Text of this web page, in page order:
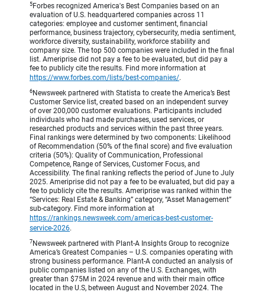
5 Forbes recognized America's Best Companies based on an
evaluation of U.S. headquartered companies across 11
categories: employee and customer sentiment, financial
performance, business trajectory, cybersecurity, media sentiment,
workforce diversity, sustainability, workforce stability and
company size. The top 500 companies were included in the final
list. Ameriprise did not pay a fee to be evaluated, but did pay a
fee to publicly cite the results. Find more information at
https://www.forbes.com/lists/best-companies/.
6 Newsweek partnered with Statista to create the America’s Best
Customer Service list, created based on an independent survey
of over 200,000 customer evaluations. Participants included
individuals who had made purchases, used services, or
researched products and services within the past three years.
Final rankings were determined by two components: Likelihood
of Recommendation (50% of the final score) and five evaluation
criteria (50%): Quality of Communication, Professional
Competence, Range of Services, Customer Focus, and
Accessibility. The final ranking reflects the period of June to July
2025. Ameriprise did not pay a fee to be evaluated, but did pay a
fee to publicly cite the results. Ameriprise was ranked within the
“Services: Real Estate & Banking” category, “Asset Management”
sub-category. Find more information at
https://rankings.newsweek.com/americas-best-customer-
service-2026.
7 Newsweek partnered with Plant-A Insights Group to recognize
America’s Greatest Companies – U.S. companies operating with
strong business performance. Plant-A conducted an analysis of
public companies listed on any of the U.S. Exchanges, with
greater than $75M in 2024 revenue and with their main office
located in the U.S, between August and November 2024. The